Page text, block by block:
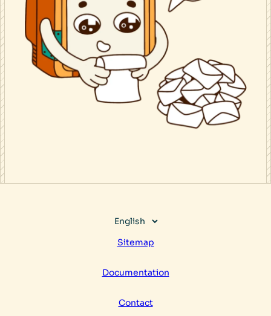
Choose
language
Sitemap
Documentation
Contact